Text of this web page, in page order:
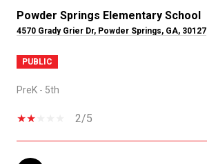
Powder Springs Elementary School
4570 Grady Grier Dr, Powder Springs, GA, 30127
PUBLIC
PreK - 5th
2/5